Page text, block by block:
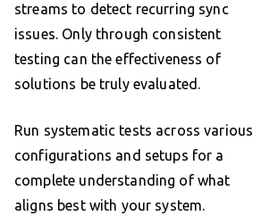
streams to detect recurring sync
issues. Only through consistent
testing can the effectiveness of
solutions be truly evaluated.
Run systematic tests across various
configurations and setups for a
complete understanding of what
aligns best with your system.